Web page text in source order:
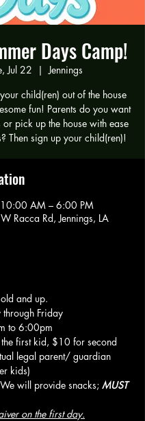
Days Camp!
Jul 22
  |
Jennings
child(ren) out of the house
fun! Parents do you want
pick up the house with ease
Then sign up your child(ren)!
AM – 6:00 PM
Racca Rd, Jennings, LA
and up.
Friday
to 6:00pm
first kid, $10 for second
legal parent/ guardian
kids)
We will provide snacks; MUST
on the first day.